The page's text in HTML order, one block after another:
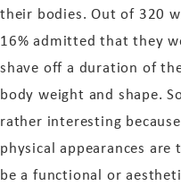
their bodies. Out of 320
16% admitted that they
shave off a duration of
body weight and shape.
rather interesting
physical appearances
be a functional or